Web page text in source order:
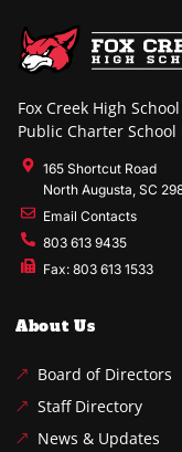
Fox Creek High
Public Charter
165 Shortcut Road
North Augusta, SC
Email Contacts
803 613 9435
Fax: 803 613 1533
About Us
Board of Directors
Staff Directory
News & Updates